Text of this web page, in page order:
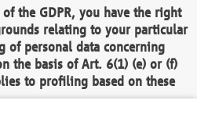
the GDPR, you have the right
relating to your particular
of personal data concerning
the basis of Art. 6(1) (e) or (f)
to profiling based on these